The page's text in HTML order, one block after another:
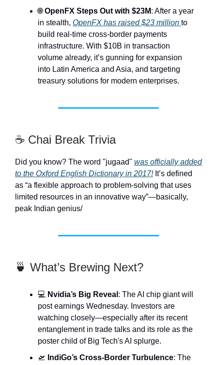
🌐OpenFX Steps Out with $23M: After a year
in stealth, OpenFX has raised $23 million to
build real-time cross-border payments
infrastructure. With $10B in transaction
volume already, it’s gunning for expansion
into Latin America and Asia, and targeting
treasury solutions for modern enterprises.
☕ Chai Break Trivia
Did you know? The word "jugaad" was officially added
to the Oxford English Dictionary in 2017!It’s defined
as “a flexible approach to problem-solving that uses
limited resources in an innovative way”—basically,
peak Indian genius/
🍵 What’s Brewing Next?
💻 Nvidia’s Big Reveal : The AI chip giant will
post earnings Wednesday. Investors are
watching closely—especially after its recent
entanglement in trade talks and its role as the
poster child of Big Tech's AI splurge.
🛫
IndiGo’s Cross-Border Turbulence: The